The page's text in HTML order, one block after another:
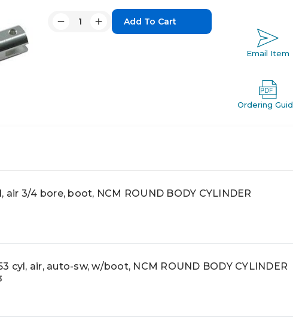
Quantity:
DecreaseIncrease
Email Item
Ordering
air 3/4 bore, boot, NCM ROUND BODY CYLINDER
cyl, air, auto-sw, w/boot, NCM ROUND BODY CYLINDER